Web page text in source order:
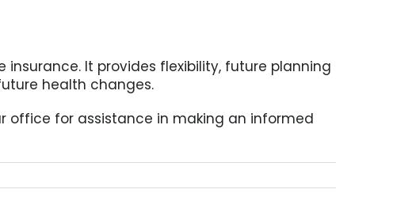
It provides flexibility, future planning
health changes.
office for assistance in making an informed